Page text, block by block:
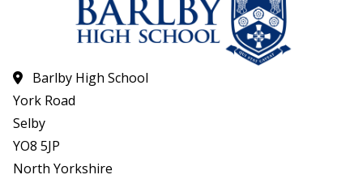
Barlby High School
York Road
Selby
YO8 5JP
North Yorkshire